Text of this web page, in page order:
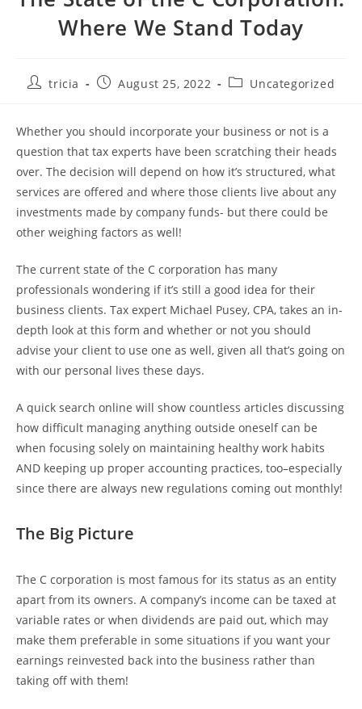
Where We Stand Today
Posttricia
PostAugust 25, 2022
PostUncategorized
Whether you should incorporate your business or not is a
question that tax experts have been scratching their heads
over. The decision will depend on how it’s structured, what
services are offered and where those clients live about any
investments made by company funds- but there could be
other weighing factors as well!
The current state of the C corporation has many
professionals wondering if it’s still a good idea for their
business clients. Tax expert Michael Pusey, CPA, takes an in-
depth look at this form and whether or not you should
advise your client to use one as well, given all that’s going on
with our personal lives these days.
A quick search online will show countless articles discussing
how difficult managing anything outside oneself can be
when focusing solely on maintaining healthy work habits
AND keeping up proper accounting practices, too–especially
since there are always new regulations coming out monthly!
The Big Picture
The C corporation is most famous for its status as an entity
apart from its owners. A company’s income can be taxed at
variable rates or when dividends are paid out, which may
make them preferable in some situations if you want your
earnings reinvested back into the business rather than
taking off with them!